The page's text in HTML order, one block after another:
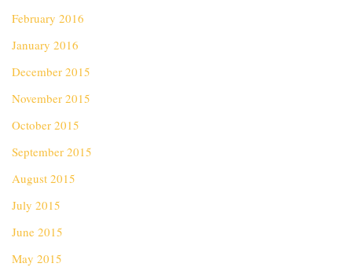
February 2016
January 2016
December 2015
November 2015
October 2015
September 2015
August 2015
July 2015
June 2015
May 2015